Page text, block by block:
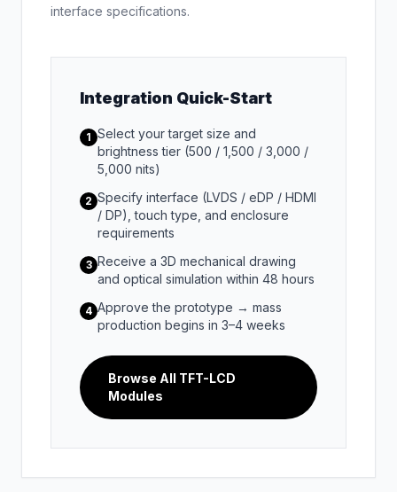
interface specifications.
Integration Quick-Start
1 Select your target size and
brightness tier (500 / 1,500 / 3,000 /
5,000 nits)
2 Specify interface (LVDS / eDP / HDMI
/ DP), touch type, and enclosure
requirements
3 Receive a 3D mechanical drawing
and optical simulation within 48 hours
4 Approve the prototype → mass
production begins in 3–4 weeks
Browse All TFT-LCD
Modules